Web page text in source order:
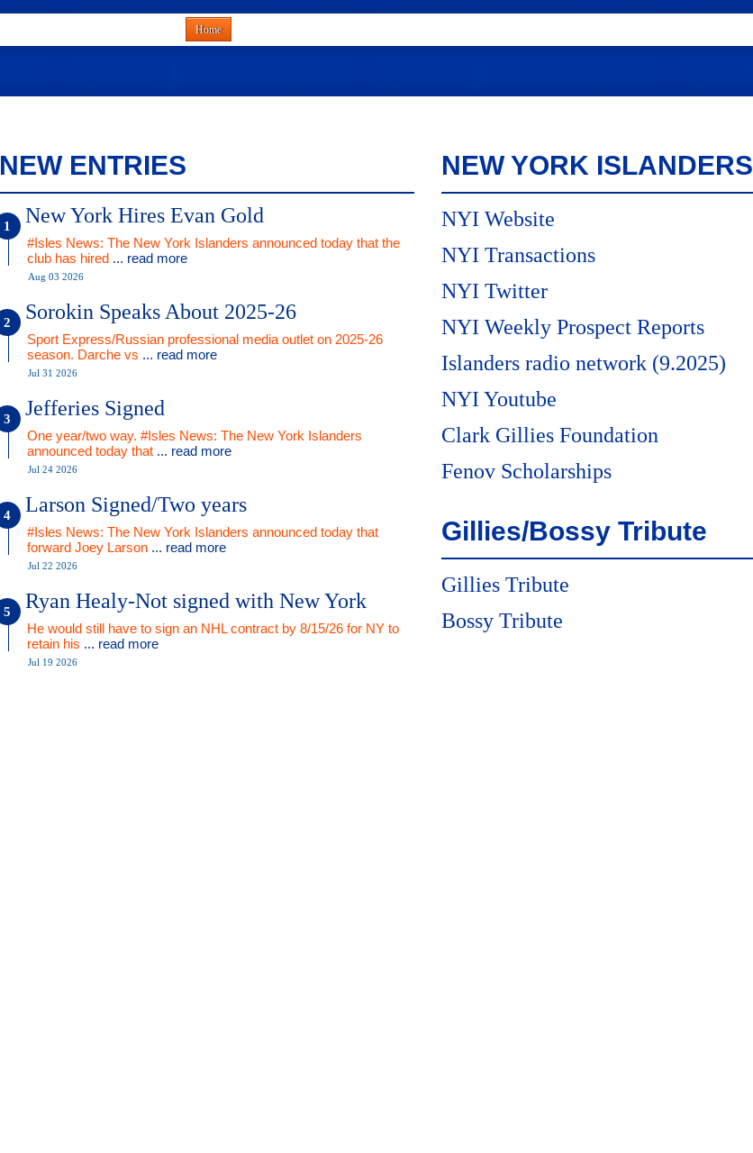
Home
NEW ENTRIES
New York Hires Evan Gold
#Isles News: The New York Islanders announced today that the
club has hired ... read more
Aug 03 2026
Sorokin Speaks About 2025-26
Sport Express/Russian professional media outlet on 2025-26
season. Darche vs ... read more
Jul 31 2026
Jefferies Signed
One year/two way. #Isles News: The New York Islanders
announced today that ... read more
Jul 24 2026
Larson Signed/Two years
#Isles News: The New York Islanders announced today that
forward Joey Larson ... read more
Jul 22 2026
Ryan Healy-Not signed with New York
He would still have to sign an NHL contract by 8/15/26 for NY to
retain his ... read more
Jul 19 2026
NEW YORK ISLANDERS
NYI Website
NYI Transactions
NYI Twitter
NYI Weekly Prospect Reports
Islanders radio network (9.2025)
NYI Youtube
Clark Gillies Foundation
Fenov Scholarships
Gillies/Bossy Tribute
Gillies Tribute
Bossy Tribute